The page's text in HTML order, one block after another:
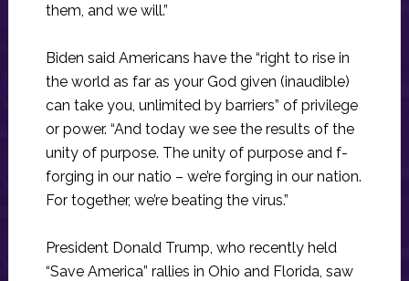
them, and we will.”
Biden said Americans have the “right to rise in
the world as far as your God given (inaudible)
can take you, unlimited by barriers” of privilege
or power. “And today we see the results of the
unity of purpose. The unity of purpose and f-
forging in our natio – we’re forging in our nation.
For together, we’re beating the virus.”
President Donald Trump, who recently held
“Save America” rallies in Ohio and Florida, saw